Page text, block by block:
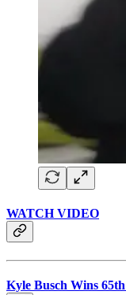
WATCH VIDEO
Kyle Busch Wins